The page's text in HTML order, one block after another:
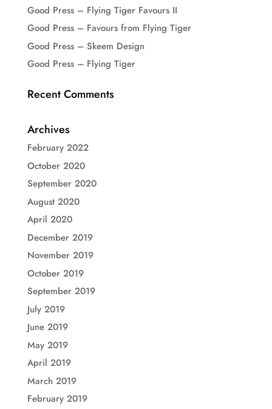
Good Press – Flying Tiger Favours II
Good Press – Favours from Flying Tiger
Good Press – Skeem Design
Good Press – Flying Tiger
Recent Comments
Archives
February 2022
October 2020
September 2020
August 2020
April 2020
December 2019
November 2019
October 2019
September 2019
July 2019
June 2019
May 2019
April 2019
March 2019
February 2019